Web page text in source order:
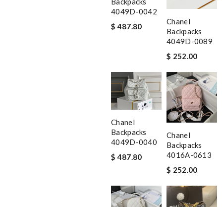
4049D-0042
$ 487.80
Chanel
Backpacks
4049D-0089
$ 252.00
Chanel
Backpacks
4049D-0040
$ 487.80
Chanel
Backpacks
4016A-0613
$ 252.00